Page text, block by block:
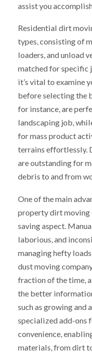
assist you
Residential dirt
types, consisting of
loaders, and unload
matched for specific
it’s vital to examine
before selecting the
for instance, are
landscaping job,
for mass product
terrains effortlessly.
are outstanding for
debris to and from
One of the main
property dirt moving
saving aspect.
laborious, and
managing hefty
dust moving
fraction of the time,
the better
such as growing and
specialized add-ons
convenience,
materials, from dirt